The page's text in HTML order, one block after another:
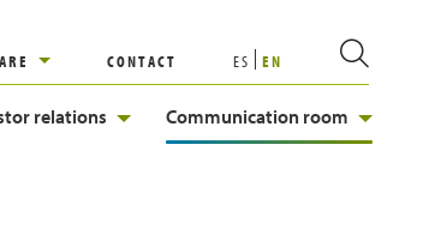
CONTACT ES EN
relations Communication room